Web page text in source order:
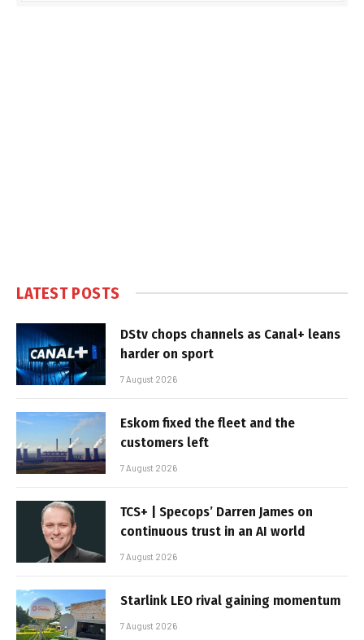
LATEST POSTS
DStv chops channels as Canal+ leans
harder on sport
7 August 2026
Eskom fixed the fleet and the
customers left
7 August 2026
TCS+ | Specops’ Darren James on
continuous trust in an AI world
7 August 2026
Starlink LEO rival gaining momentum
7 August 2026